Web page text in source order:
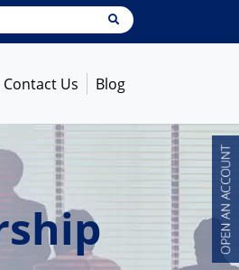
1363.7 [ -1.09% ]
Contact Us Blog